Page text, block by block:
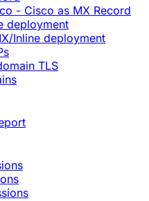
- Cisco as MX Record
deployment
Inline deployment
TLS